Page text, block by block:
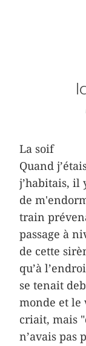
La soif
Quand
j’habitais, il
de
train
passage à
de cette
qu’à
se tenait
monde et le
criait, mais
n’avais pas